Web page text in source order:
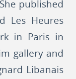
published
Les Heures
in Paris in
gallery and
Libanais